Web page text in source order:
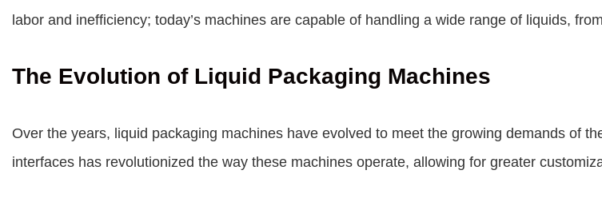
labor and inefficiency; today’s machines are capable of handling a wide range of liquids,
The Evolution of Liquid Packaging Machines
Over the years, liquid packaging machines have evolved to meet the growing demands of
interfaces has revolutionized the way these machines operate, allowing for greater